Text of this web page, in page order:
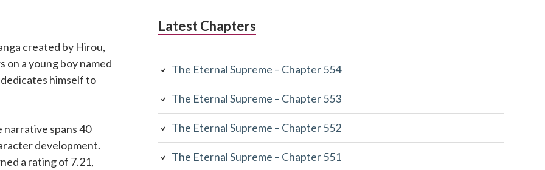
created by Hirou,
on a young boy named
himself to
spans 40
development.
a rating of 7.21,
Latest Chapters
The Eternal Supreme – Chapter 554
The Eternal Supreme – Chapter 553
The Eternal Supreme – Chapter 552
The Eternal Supreme – Chapter 551